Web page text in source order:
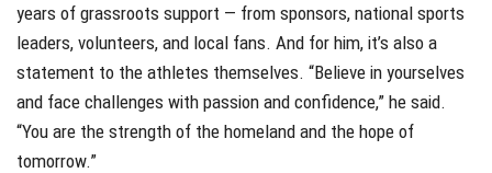
years of grassroots support — from sponsors, national sports
leaders, volunteers, and local fans. And for him, it’s also a
statement to the athletes themselves. “Believe in yourselves
and face challenges with passion and confidence,” he said.
“You are the strength of the homeland and the hope of
tomorrow.”